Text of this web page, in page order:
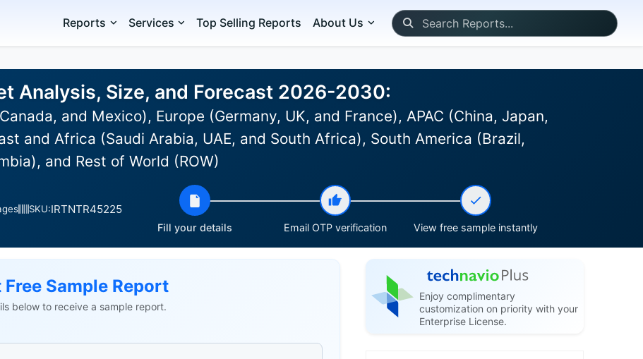
Reports Services Top Selling Reports About Us
Analysis, Size, and Forecast 2026-2030:
and Mexico), Europe (Germany, UK, and France), APAC (China, Japan,
and Africa (Saudi Arabia, UAE, and South Africa), South America (Brazil,
and Rest of World (ROW)
SKU:IRTNTR45225
Fill your details Email OTP verification View free sample instantly
Free Sample Report
below to receive a sample report.
Enjoy complimentary
customization on priority with your
Enterprise License.